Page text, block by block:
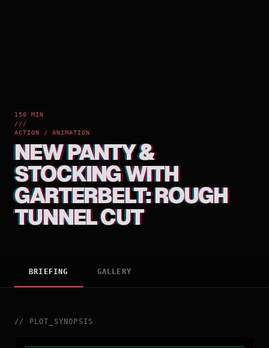
150 MIN
///
ACTION / ANIMATION
NEW PANTY &
STOCKING WITH
GARTERBELT: ROUGH
TUNNEL CUT
BRIEFING GALLERY
// PLOT_SYNOPSIS